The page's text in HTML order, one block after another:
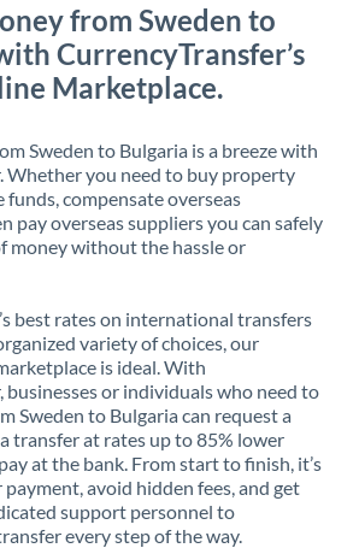
from Sweden to
CurrencyTransfer’s
Marketplace.
Sweden to Bulgaria is a breeze with
Whether you need to buy property
compensate overseas
pay overseas suppliers you can safely
money without the hassle or
best rates on international transfers
variety of choices, our
is ideal. With
businesses or individuals who need to
Sweden to Bulgaria can request a
transfer at rates up to 85% lower
at the bank. From start to finish, it’s
avoid hidden fees, and get
support personnel to
every step of the way.